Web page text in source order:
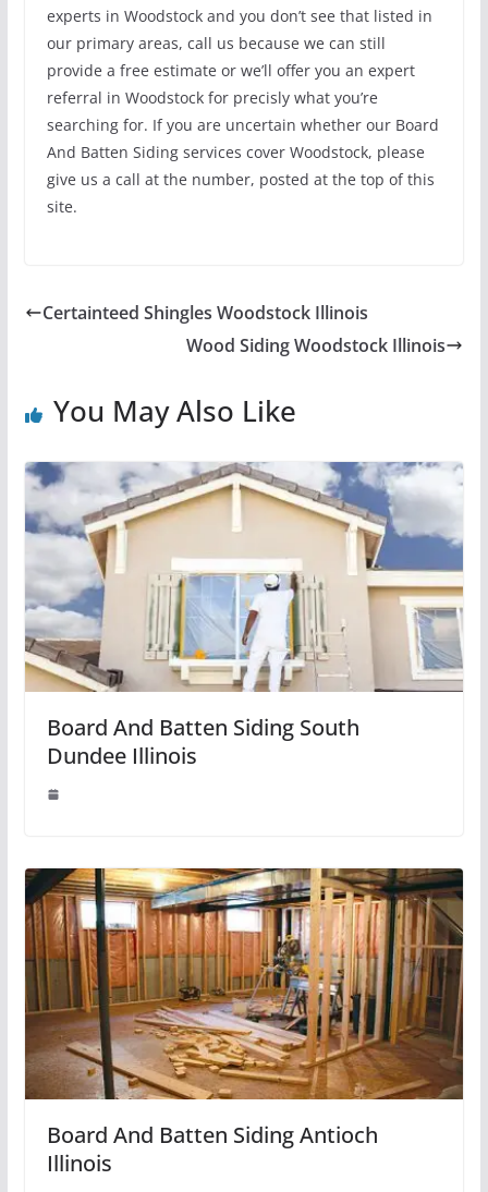
experts in Woodstock and you don’t see that listed in
our primary areas, call us because we can still
provide a free estimate or we’ll offer you an expert
referral in Woodstock for precisly what you’re
searching for. If you are uncertain whether our Board
And Batten Siding services cover Woodstock, please
give us a call at the number, posted at the top of this
site.
Certainteed Shingles Woodstock Illinois
Wood Siding Woodstock Illinois
You May Also Like
Board And Batten Siding South
Dundee Illinois
Board And Batten Siding Antioch
Illinois